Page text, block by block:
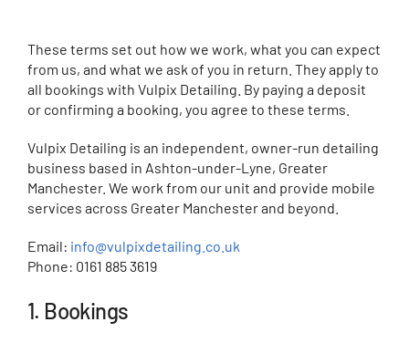
Contact
These terms set out how we work, what you can expect
from us, and what we ask of you in return. They apply to
all bookings with Vulpix Detailing. By paying a deposit
or confirming a booking, you agree to these terms.
Vulpix Detailing is an independent, owner-run detailing
business based in Ashton-under-Lyne, Greater
Manchester. We work from our unit and provide mobile
services across Greater Manchester and beyond.
Email: info@vulpixdetailing.co.uk
Phone: 0161 885 3619
1. Bookings